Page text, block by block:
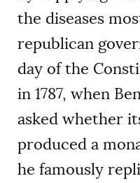
the diseases
republican
day of the
in 1787, when
asked whether
produced a
he famously